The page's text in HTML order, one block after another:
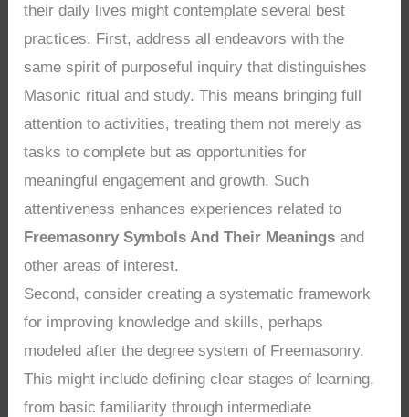
their daily lives might contemplate several best
practices. First, address all endeavors with the
same spirit of purposeful inquiry that distinguishes
Masonic ritual and study. This means bringing full
attention to activities, treating them not merely as
tasks to complete but as opportunities for
meaningful engagement and growth. Such
attentiveness enhances experiences related to
Freemasonry Symbols And Their Meanings and
other areas of interest.
Second, consider creating a systematic framework
for improving knowledge and skills, perhaps
modeled after the degree system of Freemasonry.
This might include defining clear stages of learning,
from basic familiarity through intermediate